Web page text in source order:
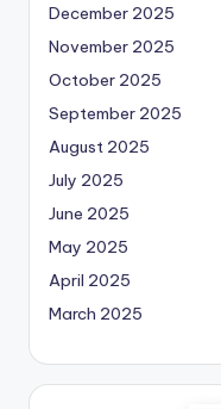
December 2025
November 2025
October 2025
September 2025
August 2025
July 2025
June 2025
May 2025
April 2025
March 2025